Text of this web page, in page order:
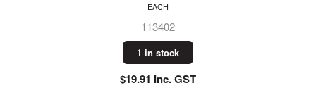
113402
1 in stock
$19.91 Inc. GST
EACH